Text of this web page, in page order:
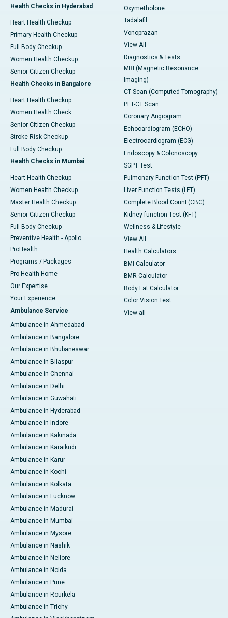
Health Checks in Hyderabad
Heart Health Checkup
Primary Health Checkup
Full Body Checkup
Women Health Checkup
Senior Citizen Checkup
Health Checks in Bangalore
Heart Health Checkup
Women Health Check
Senior Citizen Checkup
Stroke Risk Checkup
Full Body Checkup
Health Checks in Mumbai
Heart Health Checkup
Women Health Checkup
Master Health Checkup
Senior Citizen Checkup
Full Body Checkup
Preventive Health - Apollo
ProHealth
Programs / Packages
Pro Health Home
Our Expertise
Your Experience
Ambulance Service
Ambulance in Ahmedabad
Ambulance in Bangalore
Ambulance in Bhubaneswar
Ambulance in Bilaspur
Ambulance in Chennai
Ambulance in Delhi
Ambulance in Guwahati
Ambulance in Hyderabad
Ambulance in Indore
Ambulance in Kakinada
Ambulance in Karaikudi
Ambulance in Karur
Ambulance in Kochi
Ambulance in Kolkata
Ambulance in Lucknow
Ambulance in Madurai
Ambulance in Mumbai
Ambulance in Mysore
Ambulance in Nashik
Ambulance in Nellore
Ambulance in Noida
Ambulance in Pune
Ambulance in Rourkela
Ambulance in Trichy
Oxymetholone
Tadalafil
Vonoprazan
View All
Diagnostics & Tests
MRI (Magnetic Resonance
Imaging)
CT Scan (Computed Tomography)
PET-CT Scan
Coronary Angiogram
Echocardiogram (ECHO)
Electrocardiogram (ECG)
Endoscopy & Colonoscopy
SGPT Test
Pulmonary Function Test (PFT)
Liver Function Tests (LFT)
Complete Blood Count (CBC)
Kidney function Test (KFT)
Wellness & Lifestyle
View All
Health Calculators
BMI Calculator
BMR Calculator
Body Fat Calculator
Color Vision Test
View all